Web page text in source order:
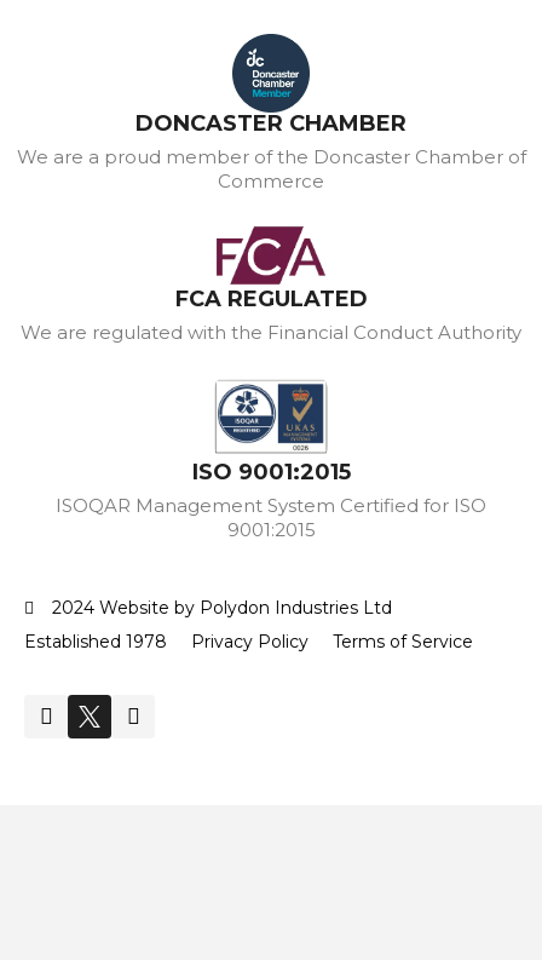
DONCASTER CHAMBER
We are a proud member of the Doncaster Chamber of
Commerce
FCA REGULATED
We are regulated with the Financial Conduct Authority
ISO 9001:2015
ISOQAR Management System Certified for ISO
9001:2015
2024 Website by Polydon Industries Ltd
Established 1978
Privacy Policy Terms of Service